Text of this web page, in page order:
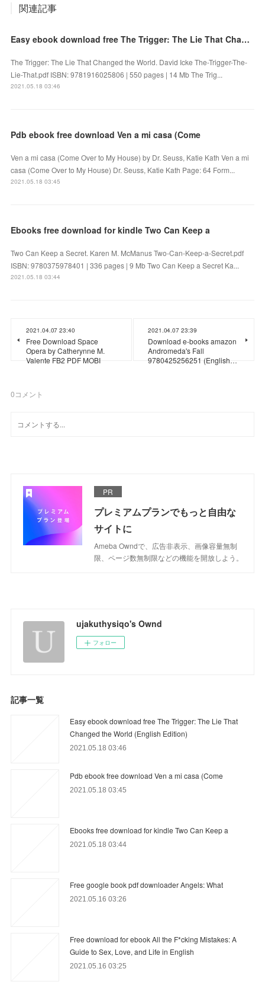
関連記事
Easy ebook download free The Trigger: The Lie That Changed the World (English Edition)
The Trigger: The Lie That Changed the World. David Icke The-Trigger-The-
Lie-That.pdf ISBN: 9781916025806 | 550 pages | 14 Mb The Trig...
2021.05.18 03:46
Pdb ebook free download Ven a mi casa (Come
Ven a mi casa (Come Over to My House) by Dr. Seuss, Katie Kath Ven a mi
casa (Come Over to My House) Dr. Seuss, Katie Kath Page: 64 Form...
2021.05.18 03:45
Ebooks free download for kindle Two Can Keep a
Two Can Keep a Secret. Karen M. McManus Two-Can-Keep-a-Secret.pdf
ISBN: 9780375978401 | 336 pages | 9 Mb Two Can Keep a Secret Ka...
2021.05.18 03:44
2021.04.07 23:40
Free Download Space
Opera by Catherynne M.
Valente FB2 PDF MOBI
2021.04.07 23:39
Download e-books amazon
Andromeda's Fall
9780425256251 (English…
0コメント
PR
プレミアムプランでもっと自由な
サイトに
Ameba Owndで、広告非表示、画像容量無制
限、ページ数無制限などの機能を開放しよう。
ujakuthysiqo's Ownd
フォロー
記事一覧
Easy ebook download free The Trigger: The Lie That
Changed the World (English Edition)
2021.05.18 03:46
Pdb ebook free download Ven a mi casa (Come
2021.05.18 03:45
Ebooks free download for kindle Two Can Keep a
2021.05.18 03:44
Free google book pdf downloader Angels: What
2021.05.16 03:26
Free download for ebook All the F*cking Mistakes: A
Guide to Sex, Love, and Life in English
2021.05.16 03:25